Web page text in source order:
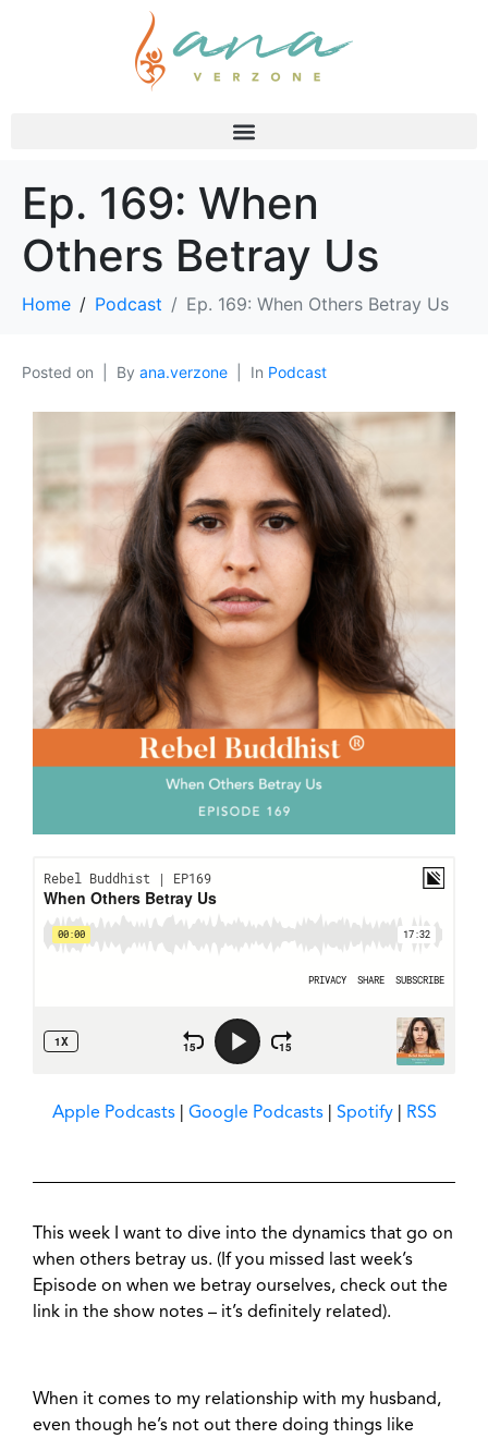
Ep. 169: When
Others Betray Us
Home Podcast Ep. 169: When Others Betray Us
Posted on By ana.verzone In Podcast
Apple Podcasts| Google Podcasts| Spotify| RSS
This week I want to dive into the dynamics that go on
when others betray us. (If you missed last week’s
Episode on when we betray ourselves, check out the
link in the show notes – it’s definitely related).
When it comes to my relationship with my husband,
even though he’s not out there doing things like